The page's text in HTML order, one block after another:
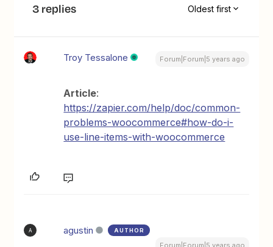
3 replies Oldest first
Troy Tessalone Forum|Forum|5 years ago
Article:
https://zapier.com/help/doc/common-
problems-woocommerce#how-do-i-
use-line-items-with-woocommerce
A agustin AUTHOR
Forum|Forum|5 years ago